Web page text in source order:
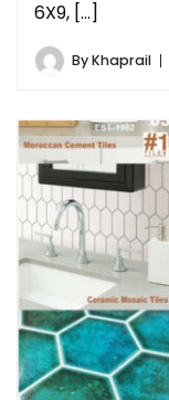
6X9, […]
ByKhaprail